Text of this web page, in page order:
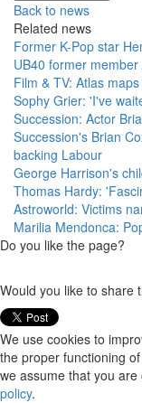
Back to news
Related news
Former K-Pop star
UB40 former
Film & TV: Atlas
Sophy Grier: 'I've
Succession: Actor
Succession's Brian
backing Labour
George Harrison's
Thomas Hardy:
Astroworld: Victims
Marilia Mendonca:
Do you like the page?
Would you like to share
We use cookies to
the proper functioning
we assume that you
policy.